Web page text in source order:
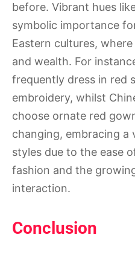
before. Vibrant hues
symbolic importance
Eastern cultures,
and wealth. For
frequently dress in red
embroidery, whilst
choose ornate red
changing, embracing a
styles due to the ease
fashion and the
interaction.
Conclusion